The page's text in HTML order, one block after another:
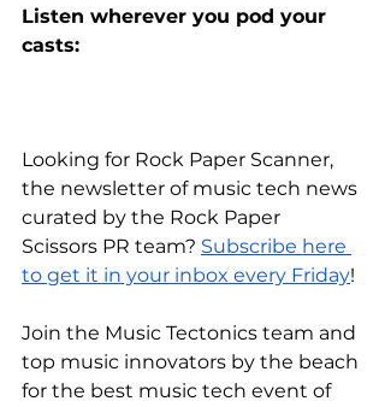
Listen wherever you pod your
casts:
Looking for Rock Paper Scanner,
the newsletter of music tech news
curated by the Rock Paper
Scissors PR team? Subscribe here
to get it in your inbox every Friday!
Join the Music Tectonics team and
top music innovators by the beach
for the best music tech event of